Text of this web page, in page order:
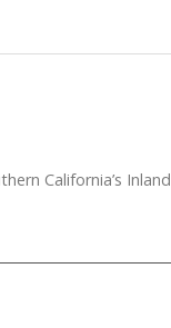
California’s Inland